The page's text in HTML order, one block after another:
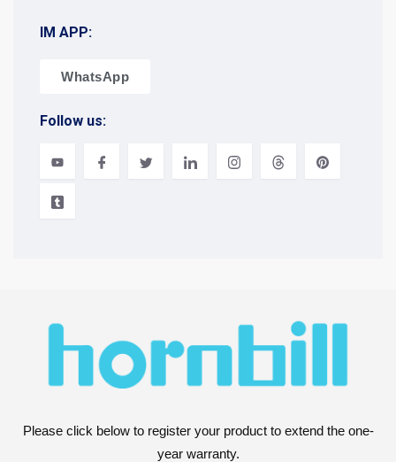
IM APP:
WhatsApp
Follow us:
Please click below to register your product to extend the one-
year warranty.